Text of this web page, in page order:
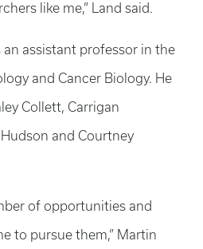
like me,” Land said.
an assistant professor in the
and Cancer Biology. He
Collett, Carrigan
and Courtney
of opportunities and
to pursue them,” Martin